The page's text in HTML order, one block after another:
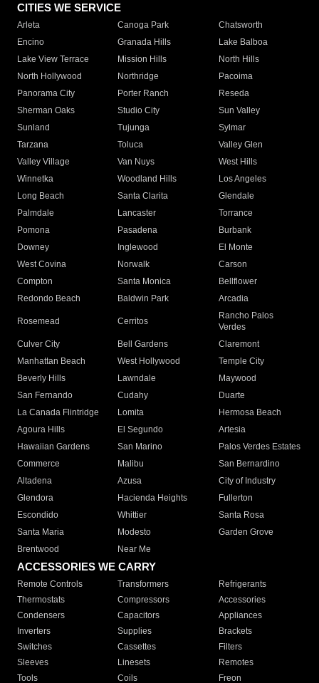
CITIES WE SERVICE
Arleta Canoga Park
Chatsworth
Encino
Granada Hills
Lake Balboa
Lake View Terrace
Mission Hills
North Hills
North Hollywood
Northridge
Pacoima
Panorama City
Porter Ranch
Reseda
Sherman Oaks
Studio City
Sun Valley
Sunland
Tujunga
Sylmar
Tarzana
Toluca
Valley Glen
Valley Village
Van Nuys
West Hills
Winnetka
Woodland Hills
Los Angeles
Long Beach
Santa Clarita
Glendale
Palmdale
Lancaster
Torrance
Pomona
Pasadena
Burbank
Downey
Inglewood
El Monte
West Covina
Norwalk
Carson
Compton
Santa Monica
Bellflower
Redondo Beach
Baldwin Park Arcadia
Rosemead Cerritos
Rancho Palos
Verdes
Culver City
Bell Gardens
Claremont
Manhattan Beach
West Hollywood
Temple City
Beverly Hills
Lawndale
Maywood
San Fernando
Cudahy
Duarte
La Canada Flintridge
Lomita
Hermosa Beach
Agoura Hills
El Segundo
Artesia
Hawaiian Gardens
San Marino
Palos Verdes Estates
Commerce
Malibu
San Bernardino
Altadena
Azusa
City of Industry
Glendora
Hacienda Heights
Fullerton
Escondido
Whittier
Santa Rosa
Santa Maria
Modesto
Garden Grove
Brentwood
Near Me
ACCESSORIES WE CARRY
Remote Controls Transformers
Refrigerants
Thermostats
Compressors
Accessories
Condensers
Capacitors
Appliances
Inverters
Supplies
Brackets
Switches
Cassettes
Filters
Sleeves
Linesets
Remotes
Tools
Coils Freon